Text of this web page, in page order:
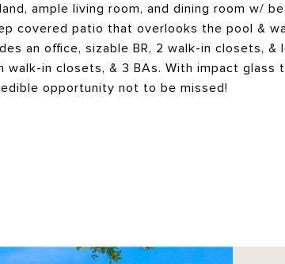
ample living room, and dining room w/
covered patio that overlooks the pool &
an office, sizable BR, 2 walk-in closets, &
walk-in closets, & 3 BAs. With impact glass
opportunity not to be missed!